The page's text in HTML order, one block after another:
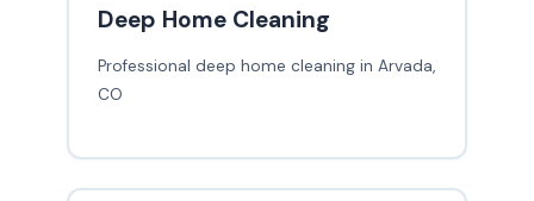
Deep Home Cleaning
Professional deep home cleaning in Arvada,
CO